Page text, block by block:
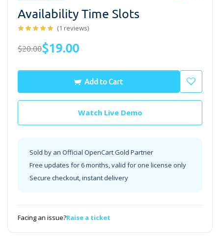
Availability Time Slots
(1 reviews)
$20.00$19.00
Add to Cart
Watch Live Demo
Sold by an Official OpenCart Gold Partner
Free updates for 6 months, valid for one license only
Secure checkout, instant delivery
Facing an issue?Raise a ticket